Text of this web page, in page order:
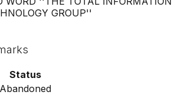
GROUP''
Status
Abandoned